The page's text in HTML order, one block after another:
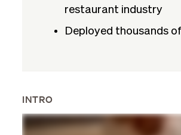
restaurant industry
Deployed thousands
INTRO